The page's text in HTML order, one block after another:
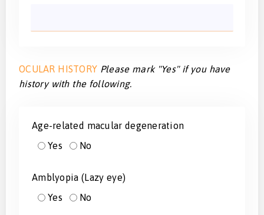
OCULAR HISTORY Please mark "Yes" if you have
history with the following.
Age-related macular degeneration
Yes
No
Amblyopia (Lazy eye)
Yes
No